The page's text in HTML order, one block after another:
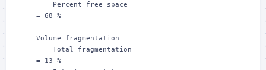
= 68 %
Volume fragmentation
= 13 %